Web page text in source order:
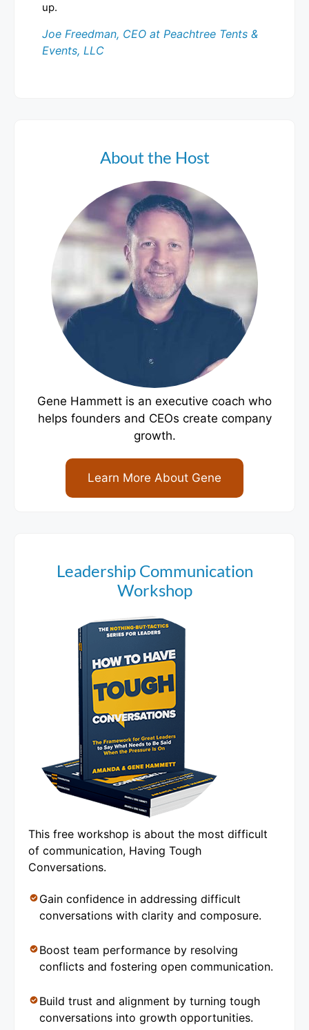
up.
Joe Freedman, CEO at Peachtree Tents &
Events, LLC
About the Host
Gene Hammett is an executive coach who
helps founders and CEOs create company
growth.
Learn More About Gene
Leadership Communication
Workshop
This free workshop is about the most difficult
of communication, Having Tough
Conversations.
Gain confidence in addressing difficult
conversations with clarity and composure.
Boost team performance by resolving
conflicts and fostering open communication.
Build trust and alignment by turning tough
conversations into growth opportunities.